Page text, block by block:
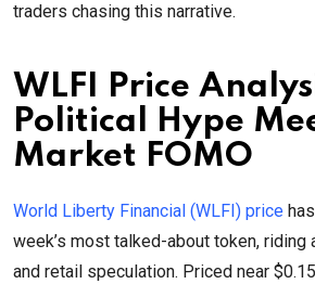
traders chasing this narrative.
WLFI Price
Political Hype
Market FOMO
World Liberty Financial (WLFI) price
week’s most talked-about token, riding
and retail speculation. Priced near